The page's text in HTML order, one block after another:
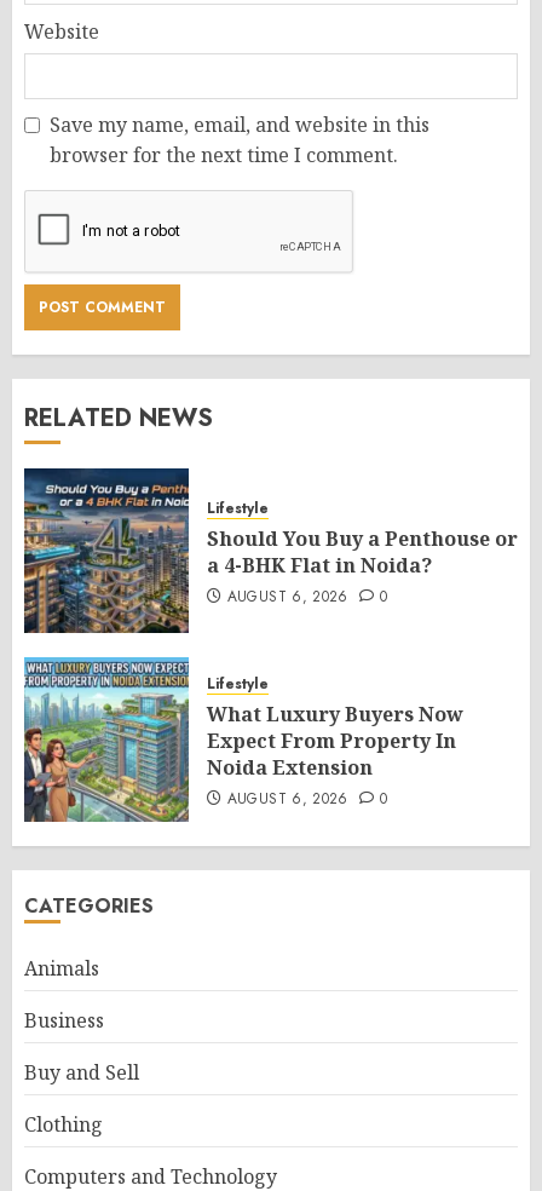
Website
Save my name, email, and website in this
browser for the next time I comment.
RELATED NEWS
Lifestyle
Should You Buy a Penthouse or
a 4-BHK Flat in Noida?
AUGUST 6, 2026 0
Lifestyle
What Luxury Buyers Now
Expect From Property In
Noida Extension
AUGUST 6, 2026 0
CATEGORIES
Animals
Business
Buy and Sell
Clothing
Computers and Technology